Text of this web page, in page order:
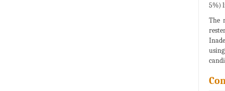
5%)
The